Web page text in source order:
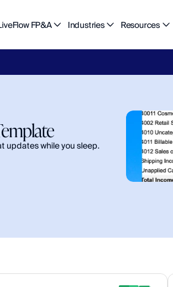
FP&A Industries Resources
updates while you sleep.